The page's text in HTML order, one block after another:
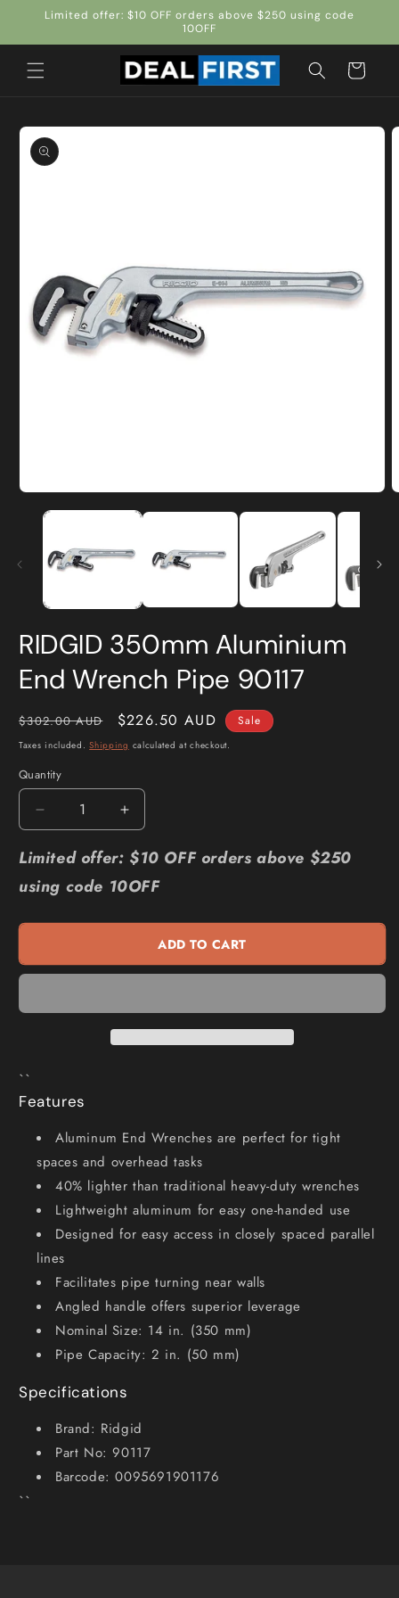
Skip to
Limited offer: $10 OFF orders above $250 using code
10OFF
Cart
Skip to
product
information
media
RIDGID 350mm Aluminium
End Wrench Pipe 90117
Regular
price
$302.00 AUD
Sale
price
$226.50 AUD Sale
Taxes included.Shipping calculated at checkout.
Quantity
Quantity
Decrease
quantity
for
350mm
Pipe
Increase
quantity
for
350mm
Wrench
Pipe
Limited offer: $10 OFF orders above $250
using code 10OFF
ADD TO CART
``
Features
Aluminum End Wrenches are perfect for tight
spaces and overhead tasks
40% lighter than traditional heavy-duty wrenches
Lightweight aluminum for easy one-handed use
Designed for easy access in closely spaced parallel
lines
Facilitates pipe turning near walls
Angled handle offers superior leverage
Nominal Size: 14 in. (350 mm)
Pipe Capacity: 2 in. (50 mm)
Specifications
Brand: Ridgid
Part No: 90117
Barcode: 0095691901176
``